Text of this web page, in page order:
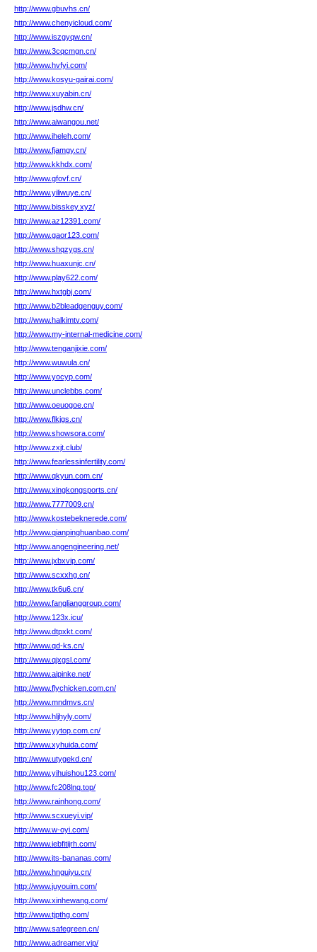
http://www.gbuvhs.cn/
http://www.chenyicloud.com/
http://www.iszgyqw.cn/
http://www.3cqcmgn.cn/
http://www.hvfyi.com/
http://www.kosyu-gairai.com/
http://www.xuyabin.cn/
http://www.jsdhw.cn/
http://www.aiwangou.net/
http://www.iheleh.com/
http://www.fjamgy.cn/
http://www.kkhdx.com/
http://www.gfovf.cn/
http://www.yiliwuye.cn/
http://www.bisskey.xyz/
http://www.az12391.com/
http://www.gaor123.com/
http://www.shqzygs.cn/
http://www.huaxunjc.cn/
http://www.play622.com/
http://www.hxtgbj.com/
http://www.b2bleadgenguy.com/
http://www.halkimtv.com/
http://www.my-internal-medicine.com/
http://www.tenganjixie.com/
http://www.wuwula.cn/
http://www.yocyp.com/
http://www.unclebbs.com/
http://www.oeuogoe.cn/
http://www.flkjgs.cn/
http://www.showsora.com/
http://www.zxjt.club/
http://www.fearlessinfertility.com/
http://www.qkyun.com.cn/
http://www.xingkongsports.cn/
http://www.7777009.cn/
http://www.kostebeknerede.com/
http://www.qianpinghuanbao.com/
http://www.angengineering.net/
http://www.jxbxvip.com/
http://www.scxxhg.cn/
http://www.tk6u6.cn/
http://www.fanglianggroup.com/
http://www.123x.icu/
http://www.dtpxkt.com/
http://www.qd-ks.cn/
http://www.qjxgsl.com/
http://www.aipinke.net/
http://www.flychicken.com.cn/
http://www.mndmvs.cn/
http://www.hljhyly.com/
http://www.yytop.com.cn/
http://www.xyhuida.com/
http://www.utygekd.cn/
http://www.yihuishou123.com/
http://www.fc208lnq.top/
http://www.rainhong.com/
http://www.scxueyi.vip/
http://www.w-oyi.com/
http://www.iebfitijrh.com/
http://www.its-bananas.com/
http://www.hnguiyu.cn/
http://www.juyouim.com/
http://www.xinhewang.com/
http://www.tjpthg.com/
http://www.safegreen.cn/
http://www.adreamer.vip/